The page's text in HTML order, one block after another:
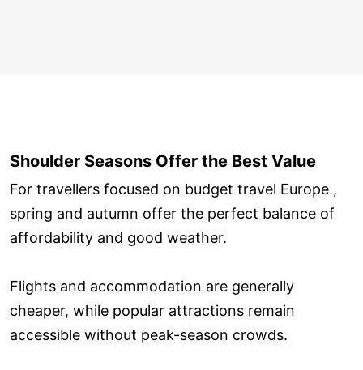
Shoulder Seasons Offer the Best Value
For travellers focused on budget travel Europe ,
spring and autumn offer the perfect balance of
affordability and good weather.
Flights and accommodation are generally
cheaper, while popular attractions remain
accessible without peak-season crowds.